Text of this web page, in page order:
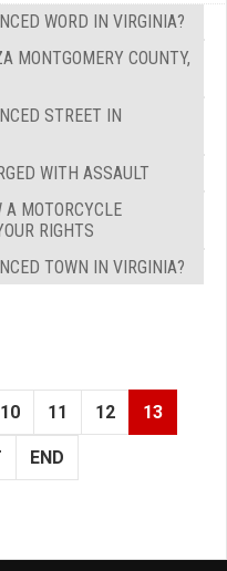
WORD IN VIRGINIA?
MONTGOMERY COUNTY,
STREET IN
WITH ASSAULT
A MOTORCYCLE
RIGHTS
TOWN IN VIRGINIA?
10 11 12 13
END